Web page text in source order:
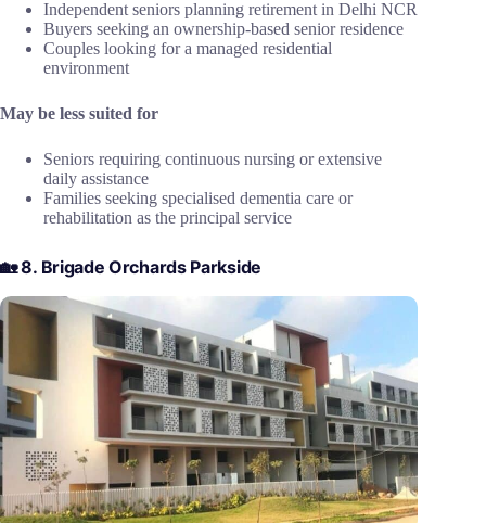
Independent seniors planning retirement in Delhi NCR
Buyers seeking an ownership-based senior residence
Couples looking for a managed residential
environment
May be less suited for
Seniors requiring continuous nursing or extensive
daily assistance
Families seeking specialised dementia care or
rehabilitation as the principal service
🏡 8. Brigade Orchards Parkside